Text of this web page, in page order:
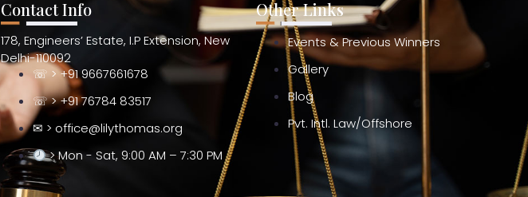
Contact Info
178, Engineers’ Estate, I.P Extension, New
Delhi-110092
☏ > +91 9667661678
☏ > +91 76784 83517
✉ > office@lilythomas.org
> Mon - Sat, 9:00 AM – 7:30 PM
Other Links
Events & Previous Winners
Gallery
Blog
Pvt. Intl. Law/Offshore